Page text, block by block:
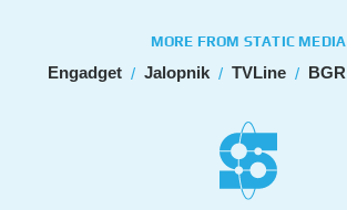
MORE FROM STATIC MEDIA
Engadget Jalopnik TVLine BGR